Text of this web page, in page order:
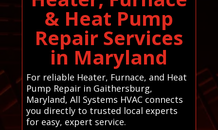
& Heat Pump
Repair Services
in Maryland
For reliable Heater, Furnace, and Heat
Pump Repair in Gaithersburg,
Maryland, All Systems HVAC connects
you directly to trusted local experts
for easy, expert service.